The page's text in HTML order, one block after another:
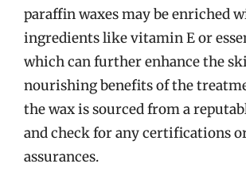
paraffin waxes may be enriched
ingredients like vitamin E or
which can further enhance the
nourishing benefits of the
the wax is sourced from a
and check for any certifications
assurances.